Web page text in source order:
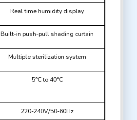
Real time humidity display
Built-in push-pull shading curtain
Multiple sterilization system
5°C to 40°C
220-240V/50-60Hz